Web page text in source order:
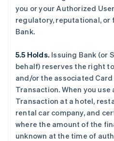
you or your Authorized
regulatory, reputational, or
Bank.
5.5 Holds. Issuing Bank (or
behalf) reserves the right
and/or the associated
Transaction. When you
Transaction at a hotel,
rental car company, and
where the amount of the
unknown at the time of